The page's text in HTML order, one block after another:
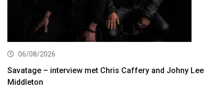
06/08/2026
Savatage – interview met Chris Caffery and Johny Lee
Middleton